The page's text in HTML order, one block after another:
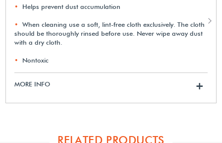
Helps prevent dust accumulation
When cleaning use a soft, lint-free cloth exclusively. The cloth
should be thoroughly rinsed before use. Never wipe away dust
with a dry cloth.
Nontoxic
MORE INFO +
RELATED PRODUCTS